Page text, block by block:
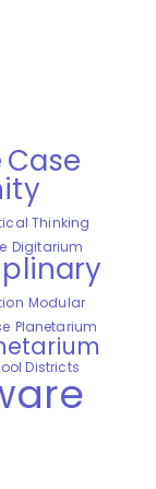
Case
Thinking
Digitarium
Modular
Planetarium
Districts